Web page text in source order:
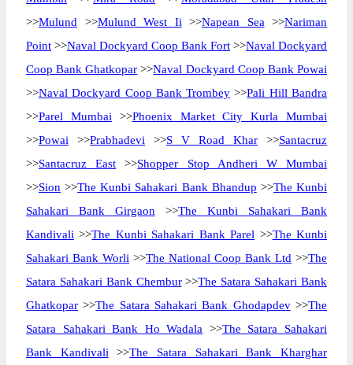
>>Mulund >>Mulund West Ii >>Napean Sea >>Nariman
Point >>Naval Dockyard Coop Bank Fort >>Naval Dockyard
Coop Bank Ghatkopar >>Naval Dockyard Coop Bank Powai
>>Naval Dockyard Coop Bank Trombey >>Pali Hill Bandra
>>Parel Mumbai >>Phoenix Market City Kurla Mumbai
>>Powai >>Prabhadevi >>S V Road Khar >>Santacruz
>>Santacruz East >>Shopper Stop Andheri W Mumbai
>>Sion >>The Kunbi Sahakari Bank Bhandup >>The Kunbi
Sahakari Bank Girgaon >>The Kunbi Sahakari Bank
Kandivali >>The Kunbi Sahakari Bank Parel >>The Kunbi
Sahakari Bank Worli >>The National Coop Bank Ltd >>The
Satara Sahakari Bank Chembur>>The Satara Sahakari Bank
Ghatkopar >>The Satara Sahakari Bank Ghodapdev>>The
Satara Sahakari Bank Ho Wadala >>The Satara Sahakari
Bank Kandivali >>The Satara Sahakari Bank Kharghar